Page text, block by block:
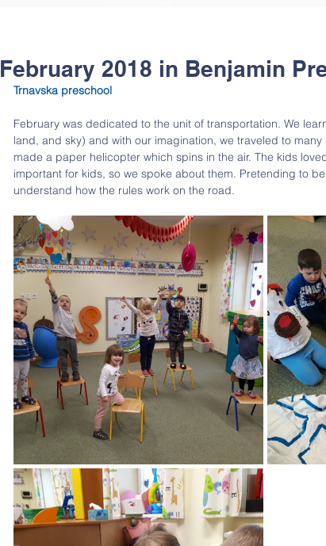
February 2018 in Benjamin
Trnavska preschool
February was dedicated to the unit of transportation. We
land, and sky) and with our imagination, we traveled to
made a paper helicopter which spins in the air. The kids
important for kids, so we spoke about them. Pretending to
understand how the rules work on the road.